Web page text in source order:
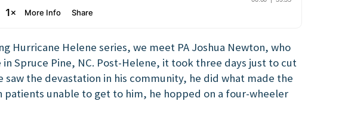
Hurricane Helene series, we meet PA Joshua Newton, who
Spruce Pine, NC. Post-Helene, it took three days just to cut
the devastation in his community, he did what made the
patients unable to get to him, he hopped on a four-wheeler